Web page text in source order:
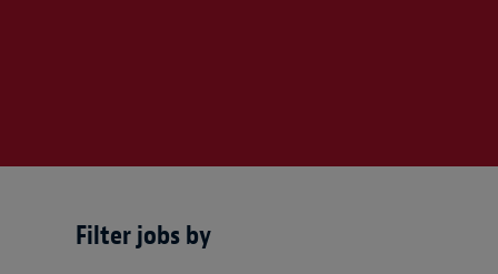
Filter jobs by